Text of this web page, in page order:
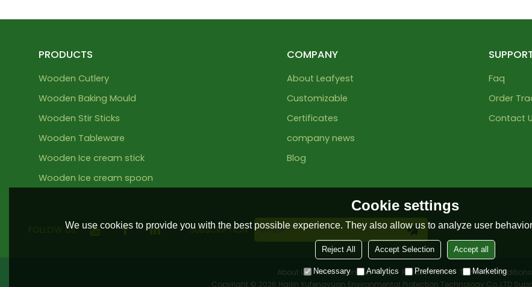
PRODUCTS
Wooden Cutlery
Wooden Baking Mould
Wooden Stir Sticks
Wooden Tableware
Wooden Ice cream stick
Wooden Ice cream spoon
COMPANY
About Leafyest
Customizable
Certificates
company news
Blog
Faq
Order
Contact
FOLLOW US: SUBSCRIPTION
About Us News Contact FAQs Privacy Notice
Terms & Conditions
Copyright © 2026 Hailin Yufengyuan Environmental Protection Technology Co.,LTD
Cookie settings
We use cookies to provide you with the best possible experience. They also allow us to analyze user
Reject All Accept Selection Accept all
Necessary Analytics Preferences Marketing